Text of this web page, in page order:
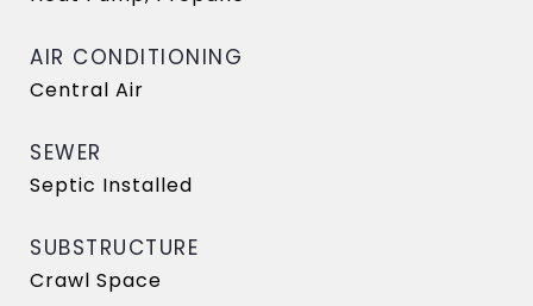
AIR CONDITIONING
Central Air
SEWER
Septic Installed
SUBSTRUCTURE
Crawl Space